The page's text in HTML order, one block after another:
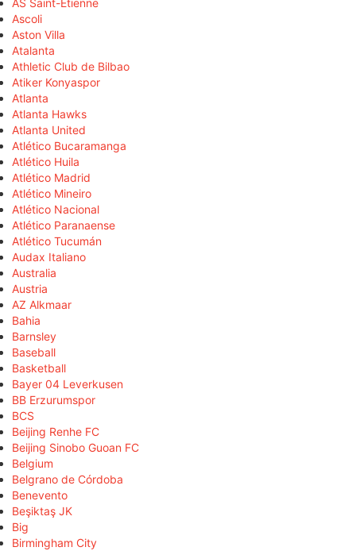
AS Saint-Étienne
Ascoli
Aston Villa
Atalanta
Athletic Club de Bilbao
Atiker Konyaspor
Atlanta
Atlanta Hawks
Atlanta United
Atlético Bucaramanga
Atlético Huila
Atlético Madrid
Atlético Mineiro
Atlético Nacional
Atlético Paranaense
Atlético Tucumán
Audax Italiano
Australia
Austria
AZ Alkmaar
Bahia
Barnsley
Baseball
Basketball
Bayer 04 Leverkusen
BB Erzurumspor
BCS
Beijing Renhe FC
Beijing Sinobo Guoan FC
Belgium
Belgrano de Córdoba
Benevento
Beşiktaş JK
Big
Birmingham City